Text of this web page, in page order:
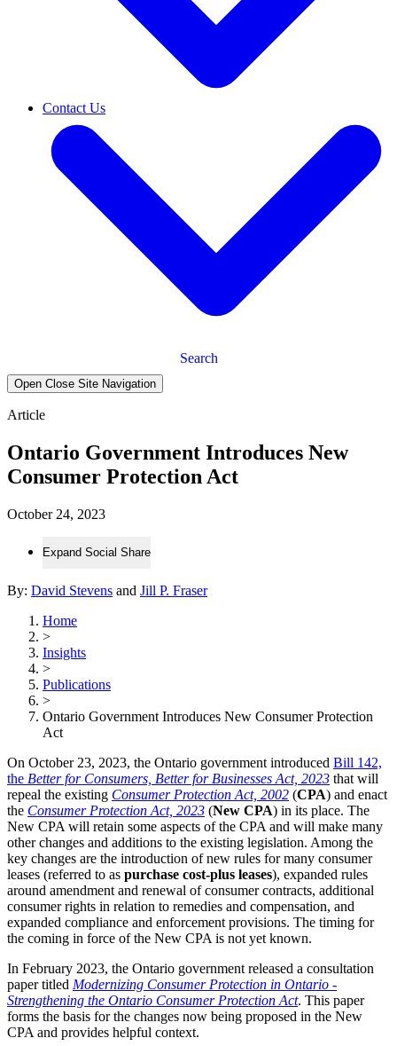
Contact Us
Search
Open Close Site Navigation
Article
Ontario Government Introduces New
Consumer Protection Act
October 24, 2023
Expand Social Share
By: David Stevens and Jill P. Fraser
Home
>
Insights
>
Publications
>
Ontario Government Introduces New Consumer Protection
Act
On October 23, 2023, the Ontario government introduced Bill 142,
the Better for Consumers, Better for Businesses Act, 2023 that will
repeal the existing Consumer Protection Act, 2002 (CPA) and enact
the Consumer Protection Act, 2023 (New CPA) in its place. The
New CPA will retain some aspects of the CPA and will make many
other changes and additions to the existing legislation. Among the
key changes are the introduction of new rules for many consumer
leases (referred to as purchase cost-plus leases), expanded rules
around amendment and renewal of consumer contracts, additional
consumer rights in relation to remedies and compensation, and
expanded compliance and enforcement provisions. The timing for
the coming in force of the New CPA is not yet known.
In February 2023, the Ontario government released a consultation
paper titled Modernizing Consumer Protection in Ontario -
Strengthening the Ontario Consumer Protection Act. This paper
forms the basis for the changes now being proposed in the New
CPA and provides helpful context.